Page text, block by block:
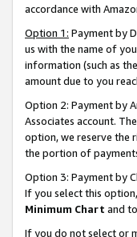
accordance with
Option 1: Payment by
us with the name of
information (such as
amount due to you
Option 2: Payment by
Associates account.
option, we reserve the
the portion of
Option 3: Payment by
If you select this
Minimum Chart and
If you do not select or